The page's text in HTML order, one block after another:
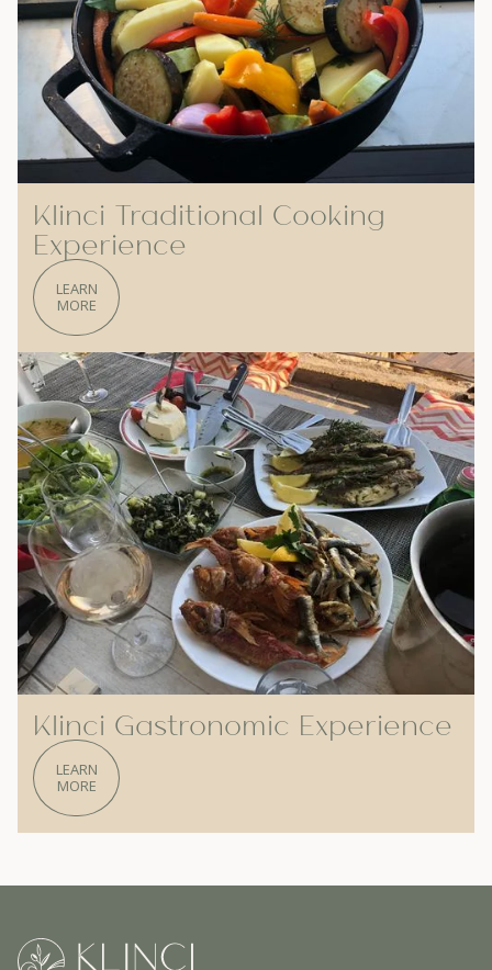
Klinci Traditional Cooking
Experience
LEARN
MORE
Klinci Gastronomic Experience
LEARN
MORE